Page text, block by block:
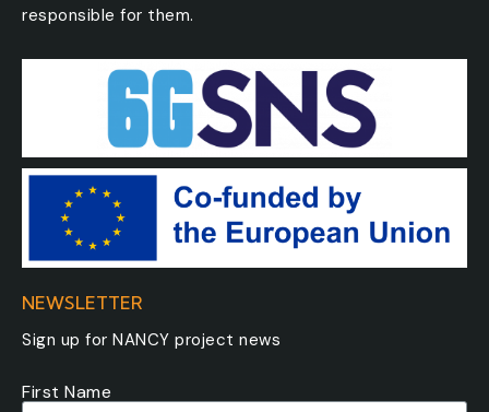
responsible for them.
NEWSLETTER
Sign up for NANCY project news
First Name